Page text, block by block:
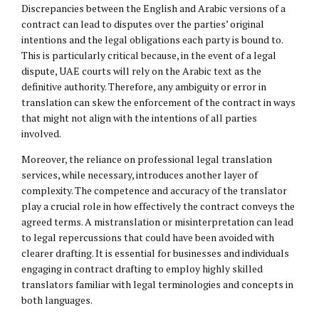
Discrepancies between the English and Arabic versions of a
contract can lead to disputes over the parties’ original
intentions and the legal obligations each party is bound to.
This is particularly critical because, in the event of a legal
dispute, UAE courts will rely on the Arabic text as the
definitive authority. Therefore, any ambiguity or error in
translation can skew the enforcement of the contract in ways
that might not align with the intentions of all parties
involved.
Moreover, the reliance on professional legal translation
services, while necessary, introduces another layer of
complexity. The competence and accuracy of the translator
play a crucial role in how effectively the contract conveys the
agreed terms. A mistranslation or misinterpretation can lead
to legal repercussions that could have been avoided with
clearer drafting. It is essential for businesses and individuals
engaging in contract drafting to employ highly skilled
translators familiar with legal terminologies and concepts in
both languages.